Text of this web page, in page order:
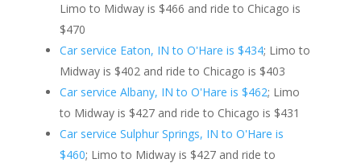
Limo to Midway is $466 and ride to Chicago is
$470
Car service Eaton, IN to O'Hare is $434; Limo to
Midway is $402 and ride to Chicago is $403
Car service Albany, IN to O'Hare is $462; Limo
to Midway is $427 and ride to Chicago is $431
Car service Sulphur Springs, IN to O'Hare is
$460; Limo to Midway is $427 and ride to